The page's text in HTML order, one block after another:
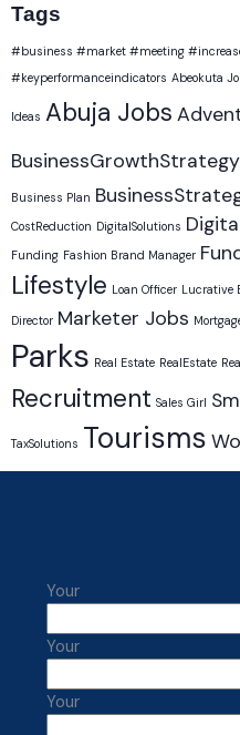
Tags
#business #market #meeting
#keyperformanceindicators Abeokuta
Ideas Abuja Jobs
BusinessGrowthStrategy
Business Plan
CostReduction DigitalSolutions
Funding Fashion Brand Manager
Lifestyle Loan Officer Lucrative
Director Marketer Jobs
Parks Real Estate RealEstate
Recruitment Sales Girl
TaxSolutions Tourisms
Your
Your
Your